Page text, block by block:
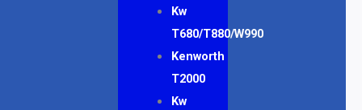
Kw
T680/T880/W990
Kenworth
T2000
Kw